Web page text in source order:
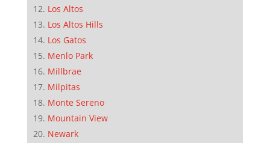
Los Altos
Los Altos Hills
Los Gatos
Menlo Park
Millbrae
Milpitas
Monte Sereno
Mountain View
Newark